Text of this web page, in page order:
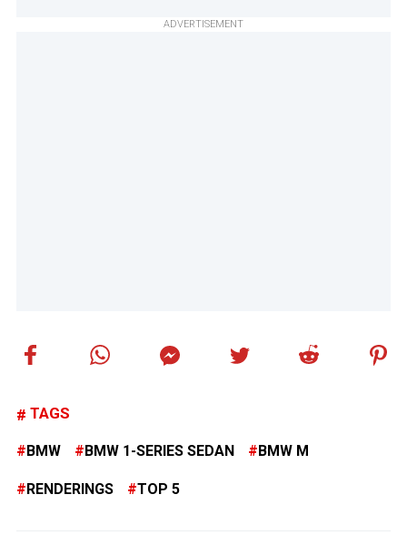
ADVERTISEMENT
TAGS
BMW BMW 1-SERIES SEDAN BMW M
RENDERINGS TOP 5